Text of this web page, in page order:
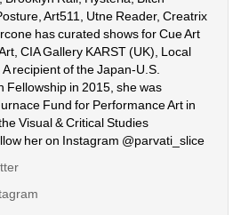
Art511, Utne Reader, Creatrix
has curated shows for Cue Art
CIA Gallery KARST (UK), Local
recipient of the Japan-U.S.
Fellowship in 2015, she was
Fund for Performance Art in
Visual & Critical Studies
her on Instagram @parvati_slice